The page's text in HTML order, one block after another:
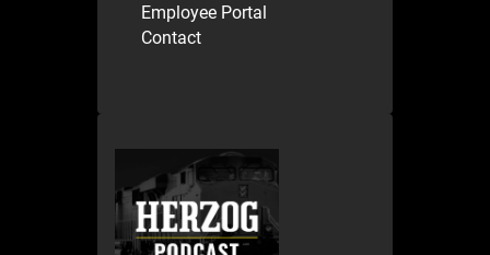
Employee Portal
Contact